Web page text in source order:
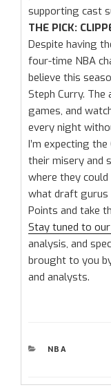
supporting cast
THE PICK:
Despite having
four-time NBA
believe this
Steph Curry.
games, and
every night
I’m expecting
their misery and
where they could
what draft gurus
Points and take
Stay tuned to
analysis, and
brought to you
and analysts.
CATEGORIES
NBA